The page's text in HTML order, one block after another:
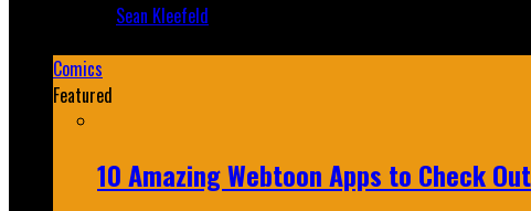
Sean Kleefeld
Comics
Featured
10 Amazing Webtoon Apps to Check